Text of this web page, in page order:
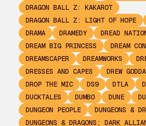
DRAGON BALL Z: KAKAROT
DRAGON BALL Z: LIGHT OF HOPE
DRAMA
DRAMEDY
DREAD
DREAM BIG PRINCESS
DREAM CON
DREAMSCAPER
DREAMWORKS
DRESSES AND CAPES
DREW
DROP THE MIC
DS9 DTLA
DUCKTALES
DUMBO DUNE
DUNGEON PEOPLE
DUNGEONS &
DUNGEONS & DRAGONS: DARK